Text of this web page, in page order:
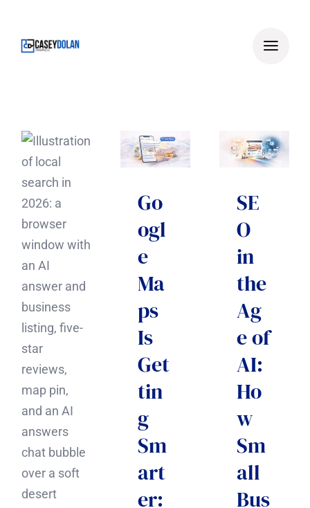
content
Go
ogl
e
Ma
ps
Is
Get
tin
g
Sm
art
er:
SE
O
in
the
Ag
e of
AI:
Ho
w
Sm
all
Bus